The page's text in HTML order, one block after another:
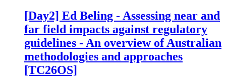
[Day2] Ed Beling - Assessing near and
far field impacts against regulatory
guidelines - An overview of Australian
methodologies and approaches
[TC26OS]